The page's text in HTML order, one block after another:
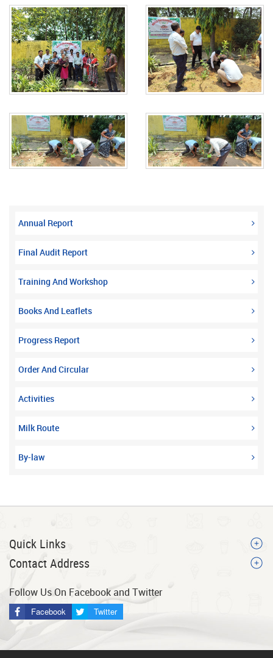
Annual Report
Final Audit Report
Training And Workshop
Books And Leaflets
Progress Report
Order And Circular
Activities
Milk Route
By-law
Quick Links
Contact Address
Follow Us On Facebook and Twitter
Facebook Twitter